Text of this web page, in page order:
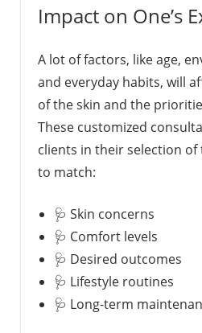
Impact on One’s
A lot of factors, like age,
and everyday habits, will
of the skin and the
These customized
clients in their selection
to match:
🩺 Skin concerns
🩺 Comfort levels
🩺 Desired outcomes
🩺 Lifestyle routines
🩺 Long-term